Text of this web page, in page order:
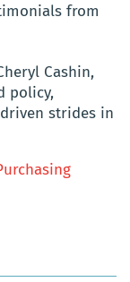
from
Cashin,
policy,
strides in